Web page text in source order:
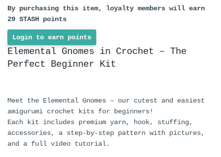
By purchasing this item, loyalty members will earn
29 STASH points
Login to earn points
Elemental Gnomes in Crochet – The
Perfect Beginner Kit
Meet the Elemental Gnomes – our cutest and easiest
amigurumi crochet kits for beginners!
Each kit includes premium yarn, hook, stuffing,
accessories, a step-by-step pattern with pictures,
and a full video tutorial.